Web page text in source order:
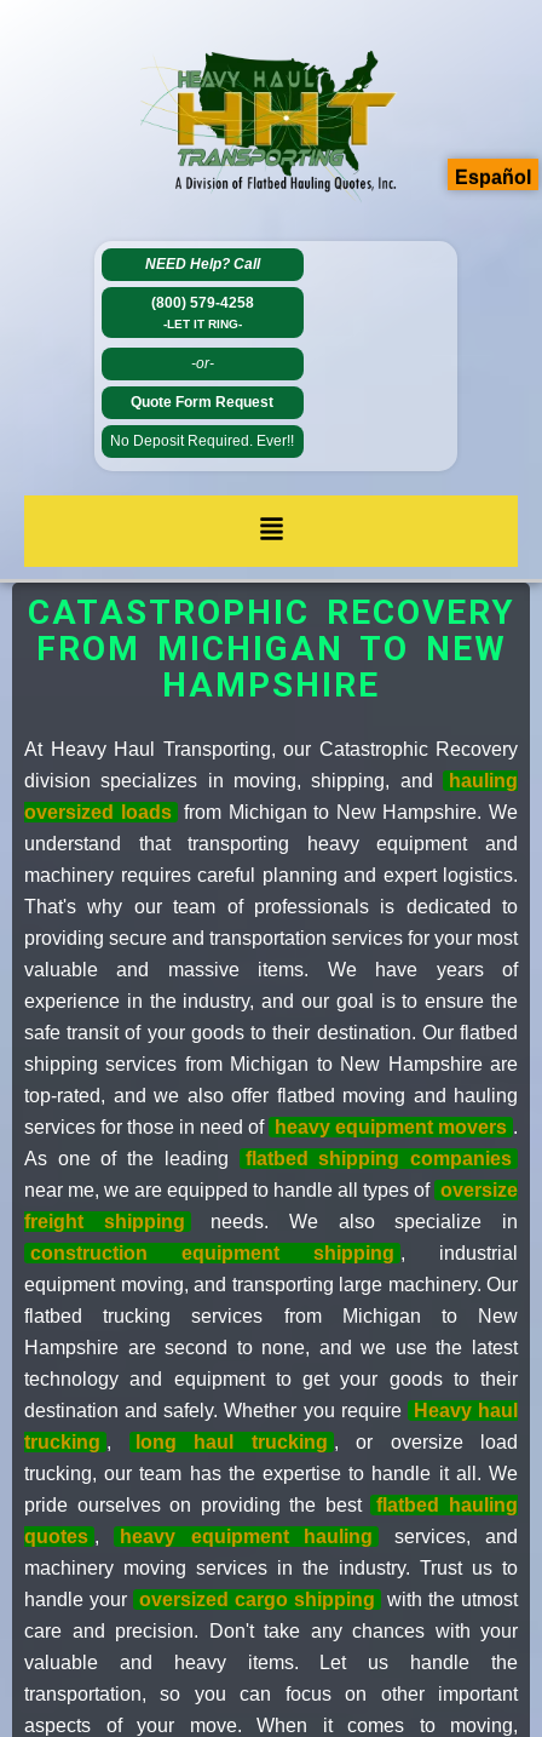
NEED Help? Call
(800) 579-4258
-LET IT RING-
-or-
Quote Form Request
No Deposit Required. Ever!!
CATASTROPHIC RECOVERY
FROM MICHIGAN TO NEW
HAMPSHIRE
At Heavy Haul Transporting, our Catastrophic Recovery
division specializes in moving, shipping, and
hauling
oversized loads
from Michigan to New Hampshire. We
understand that transporting heavy equipment and
machinery requires careful planning and expert logistics.
That's why our team of professionals is dedicated to
providing secure and transportation services for your most
valuable and massive items. We have years of
experience in the industry, and our goal is to ensure the
safe transit of your goods to their destination. Our flatbed
shipping services from Michigan to New Hampshire are
top-rated, and we also offer flatbed moving and hauling
services for those in need of
heavy equipment movers .
As one of the leading
flatbed shipping companies
near me, we are equipped to handle all types of oversize
freight shipping
needs. We also specialize in
construction equipment shipping , industrial
equipment moving, and transporting large machinery. Our
flatbed trucking services from Michigan to New
Hampshire are second to none, and we use the latest
technology and equipment to get your goods to their
destination and safely. Whether you require
Heavy haul
trucking , long haul trucking , or oversize load
trucking, our team has the expertise to handle it all. We
pride ourselves on providing the best
flatbed hauling
quotes , heavy equipment hauling
services, and
machinery moving services in the industry. Trust us to
handle your oversized cargo shipping
with the utmost
care and precision. Don't take any chances with your
valuable and heavy items. Let us handle the
transportation, so you can focus on other important
aspects of your move. When it comes to moving,
Español